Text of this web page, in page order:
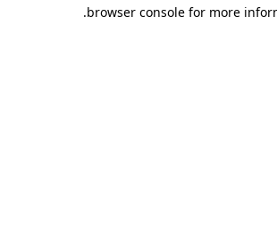
browser console for more
.